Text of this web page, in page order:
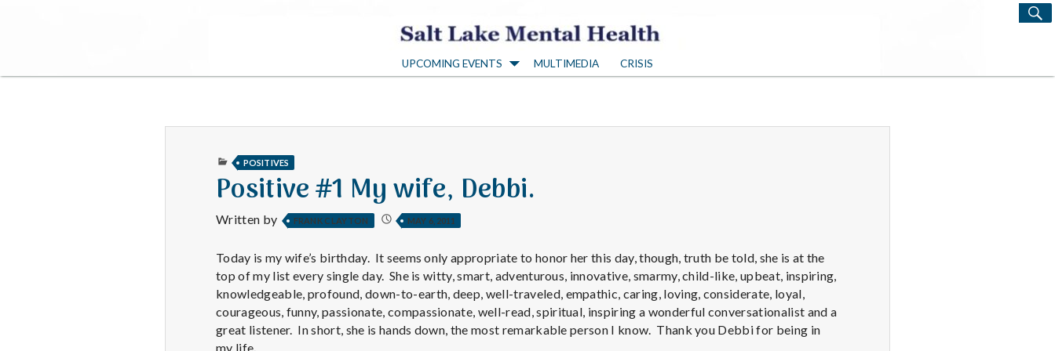
S
a
l
t
a
k
UPCOMING EVENTS MULTIMEDIA CRISIS
Search
PUBLISHED
POSITIVES
Positive #1 My wife, Debbi.
Written by FRANK CLAYTON MAY 6, 2011
Today is my wife’s birthday. It seems only appropriate to honor her this day, though, truth be told, she is at the
top of my list every single day. She is witty, smart, adventurous, innovative, smarmy, child-like, upbeat, inspiring,
knowledgeable, profound, down-to-earth, deep, well-traveled, empathic, caring, loving, considerate, loyal,
courageous, funny, passionate, compassionate, well-read, spiritual, inspiring a wonderful conversationalist and a
great listener. In short, she is hands down, the most remarkable person I know. Thank you Debbi for being in
my life.